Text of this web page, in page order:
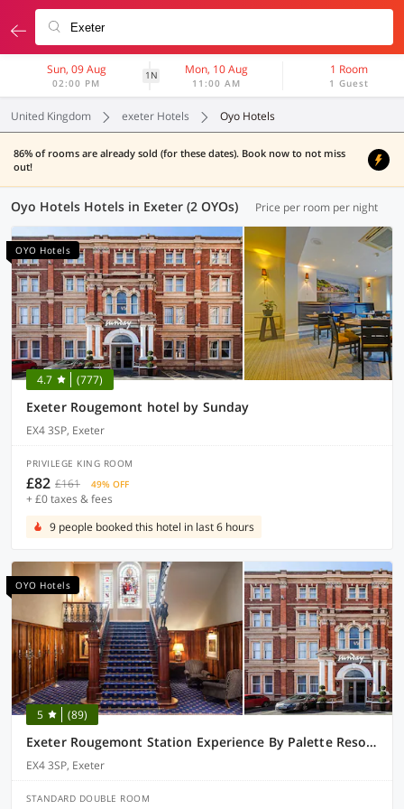
Sun, 09 Aug
02:00 PM
1N Mon, 10 Aug
11:00 AM
1 Room
1 Guest
United Kingdom exeter Hotels Oyo Hotels
86% of rooms are already sold (for these dates). Book now to not miss
out!
Oyo Hotels Hotels in Exeter (2 OYOs) Price per room per night
OYO Hotels
4.7 (777)
Exeter Rougemont hotel by Sunday
EX4 3SP, Exeter
PRIVILEGE KING ROOM
£82 £161 49% OFF
+ £0 taxes & fees
9 people booked this hotel in last 6 hours
OYO Hotels
5 (89)
Exeter Rougemont Station Experience By Palette Resorts
EX4 3SP, Exeter
STANDARD DOUBLE ROOM